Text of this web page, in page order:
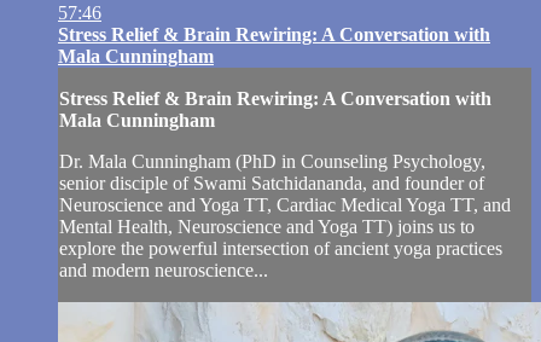
57:46
Stress Relief & Brain Rewiring: A Conversation with
Mala Cunningham
Stress Relief & Brain Rewiring: A Conversation with
Mala Cunningham
Dr. Mala Cunningham (PhD in Counseling Psychology,
senior disciple of Swami Satchidananda, and founder of
Neuroscience and Yoga TT, Cardiac Medical Yoga TT, and
Mental Health, Neuroscience and Yoga TT) joins us to
explore the powerful intersection of ancient yoga practices
and modern neuroscience...